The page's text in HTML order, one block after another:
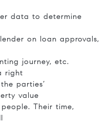
data to determine
on loan approvals,
journey, etc.
right
parties’
value
Their time,